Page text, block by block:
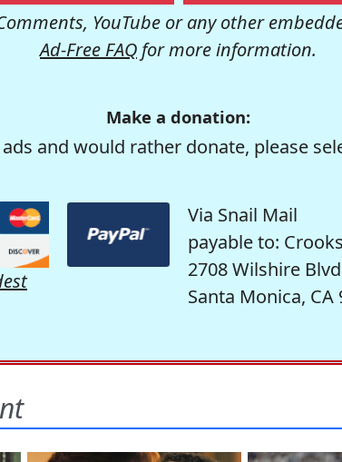
YouTube or any other
Ad-Free FAQ for more information.
Make a donation:
and would rather donate, please
Via Snail Mail
payable to:
2708 Wilshire
Santa Monica, CA